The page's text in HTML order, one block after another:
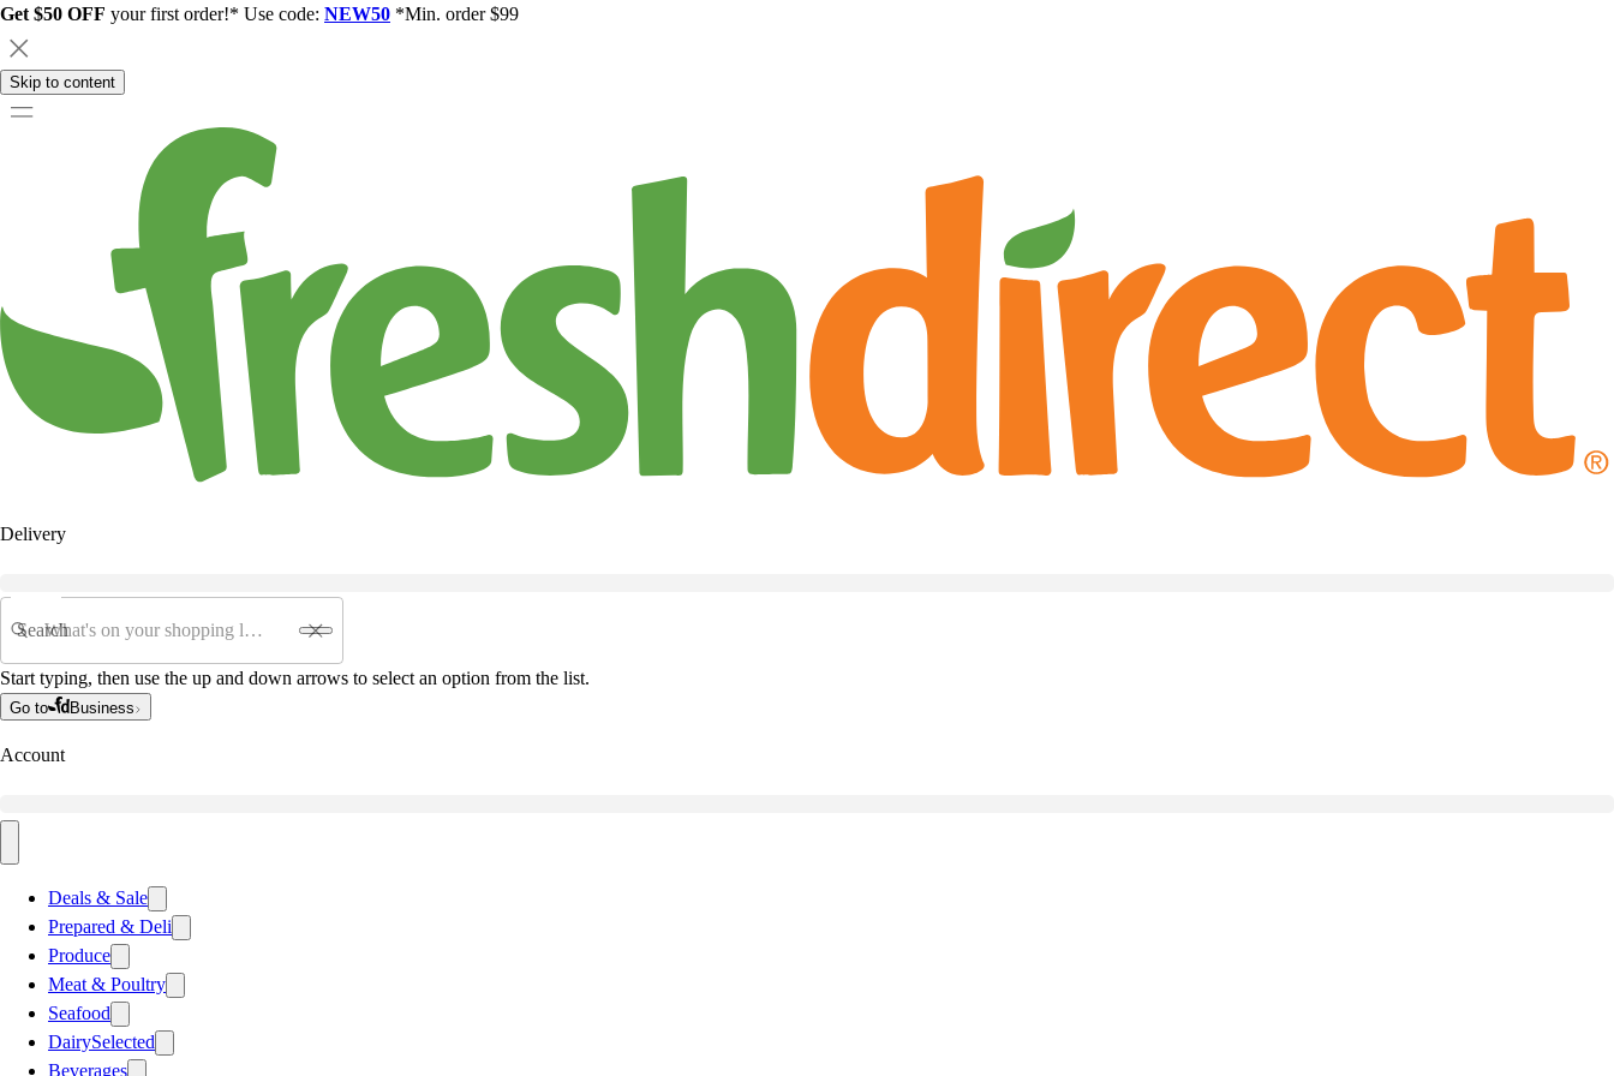
Get $50 OFF your first order!* Use code: NEW50 *Min. order $99
Skip to content
Delivery
Search
Start typing, then use the up and down arrows to select an option from the list.
Go to Business
Account
Deals & Sale
Prepared & Deli
Produce
Meat & Poultry
Seafood
DairySelected
Beverages